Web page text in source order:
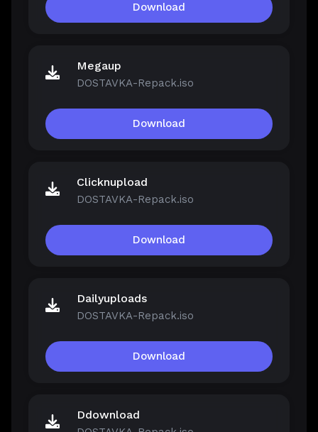
Download
Megaup
DOSTAVKA-Repack.iso
Download
Clicknupload
DOSTAVKA-Repack.iso
Download
Dailyuploads
DOSTAVKA-Repack.iso
Download
Ddownload